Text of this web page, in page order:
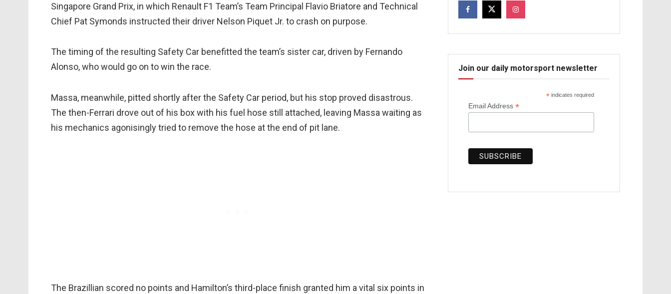
Singapore Grand Prix, in which Renault F1 Team’s Team Principal Flavio Briatore and Technical
Chief Pat Symonds instructed their driver Nelson Piquet Jr. to crash on purpose.
The timing of the resulting Safety Car benefitted the team’s sister car, driven by Fernando
Alonso, who would go on to win the race.
Massa, meanwhile, pitted shortly after the Safety Car period, but his stop proved disastrous.
The then-Ferrari drove out of his box with his fuel hose still attached, leaving Massa waiting as
his mechanics agonisingly tried to remove the hose at the end of pit lane.
The Brazillian scored no points and Hamilton’s third-place finish granted him a vital six points in
Join our daily motorsport newsletter
* indicates required
Email Address *